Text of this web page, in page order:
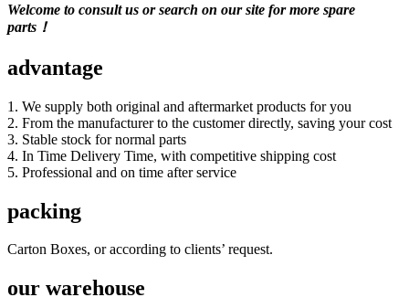
Welcome to consult us or search on our site for more spare
parts！
advantage
1. We supply both original and aftermarket products for you
2. From the manufacturer to the customer directly, saving your cost
3. Stable stock for normal parts
4. In Time Delivery Time, with competitive shipping cost
5. Professional and on time after service
packing
Carton Boxes, or according to clients’ request.
our warehouse